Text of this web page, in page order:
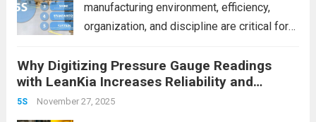
manufacturing environment, efficiency,
organization, and discipline are critical for
with cluttered workspaces, wasted time,
and inconsistent processes. This is where
5S implementation in manufacturing plays a
Why Digitizing Pressure Gauge Readings
with LeanKia Increases Reliability and
Improves Maintenance Efficiency
5S November 27, 2025